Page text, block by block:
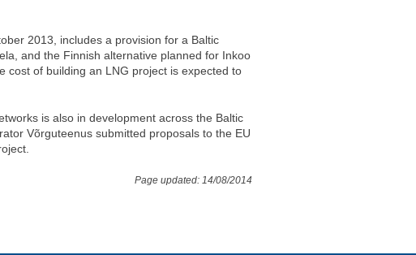
2013, includes a provision for a Baltic
and the Finnish alternative planned for Inkoo
cost of building an LNG project is expected to
is also in development across the Baltic
Võrguteenus submitted proposals to the EU
Page updated: 14/08/2014